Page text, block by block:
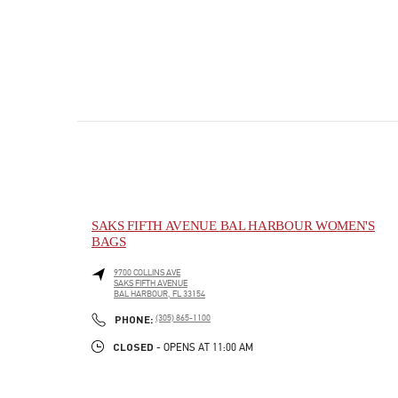
SAKS FIFTH AVENUE BAL HARBOUR WOMEN'S
BAGS
9700 COLLINS AVE
SAKS FIFTH AVENUE
BAL HARBOUR, FL33154
PHONE: PHONE
(305) 865-1100
CLOSED - OPENS AT 11:00 AM